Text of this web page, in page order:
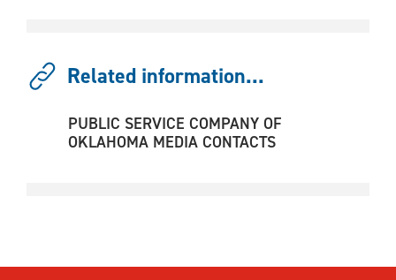
Related information...
PUBLIC SERVICE COMPANY OF
OKLAHOMA MEDIA CONTACTS